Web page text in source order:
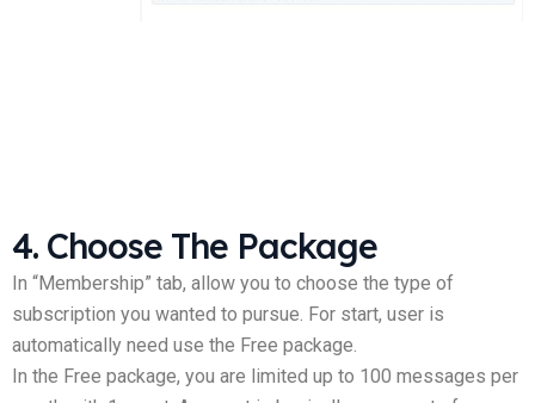
4. Choose The Package
In “Membership” tab, allow you to choose the type of
subscription you wanted to pursue. For start, user is
automatically need use the Free package.
In the Free package, you are limited up to 100 messages per